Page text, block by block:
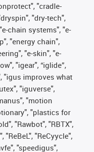
"cradle-
"dry-tech",
chain systems", "e-
"energy chain",
"e-skin", "e-
"igear", “iglide”,
"igus improves what
"iguverse",
"motion
"plastics for
"Rawbot", "RBTX",
"ReBeL", "ReCyycle",
"speedigus",